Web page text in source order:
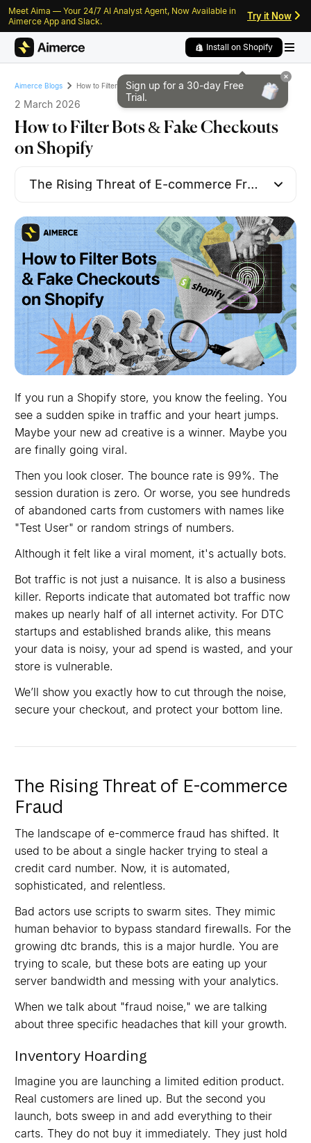
Skip to content
Skip to footer
Meet Aima — Your 24/7 AI Analyst Agent, Now Available in
Aimerce App and Slack.
Try it Now
Install on Shopify
Sign up for a 30-day Free
Trial.
Aimerce Blogs How to Filter Bots & Fake Checkouts on Shopify
2 March 2026
How to Filter Bots & Fake Checkouts
on Shopify
If you run a Shopify store, you know the feeling. You
see a sudden spike in traffic and your heart jumps.
Maybe your new ad creative is a winner. Maybe you
are finally going viral.
Then you look closer. The bounce rate is 99%. The
session duration is zero. Or worse, you see hundreds
of abandoned carts from customers with names like
"Test User" or random strings of numbers.
Although it felt like a viral moment, it's actually bots.
Bot traffic is not just a nuisance. It is also a business
killer. Reports indicate that automated bot traffic now
makes up nearly half of all internet activity. For DTC
startups and established brands alike, this means
your data is noisy, your ad spend is wasted, and your
store is vulnerable.
We’ll show you exactly how to cut through the noise,
secure your checkout, and protect your bottom line.
The Rising Threat of E-commerce
Fraud
The landscape of e-commerce fraud has shifted. It
used to be about a single hacker trying to steal a
credit card number. Now, it is automated,
sophisticated, and relentless.
Bad actors use scripts to swarm sites. They mimic
human behavior to bypass standard firewalls. For the
growing dtc brands, this is a major hurdle. You are
trying to scale, but these bots are eating up your
server bandwidth and messing with your analytics.
When we talk about "fraud noise," we are talking
about three specific headaches that kill your growth.
Inventory Hoarding
Imagine you are launching a limited edition product.
Real customers are lined up. But the second you
launch, bots sweep in and add everything to their
carts. They do not buy it immediately. They just hold